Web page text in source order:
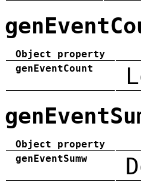
Object property
genEventCount
Object property
genEventSumw